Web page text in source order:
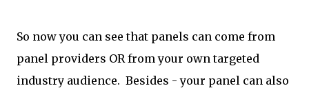
So now you can see that panels can come from
panel providers OR from your own targeted
industry audience. Besides - your panel can also